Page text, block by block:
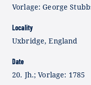
Vorlage: George
Locality
Uxbridge, England
Date
20. Jh.; Vorlage: 1785